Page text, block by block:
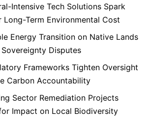
Intensive Tech Solutions Spark
Long-Term Environmental Cost
Energy Transition on Native Lands
Sovereignty Disputes
Frameworks Tighten Oversight
Carbon Accountability
Sector Remediation Projects
Impact on Local Biodiversity